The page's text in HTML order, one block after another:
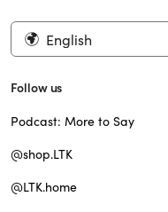
English
Follow us
Podcast: More to Say
@shop.LTK
@LTK.home